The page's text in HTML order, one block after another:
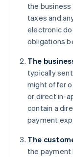
the
taxes and
electronic
obligations
The
typically
might offer
or direct in-
contain a
payment
The
the